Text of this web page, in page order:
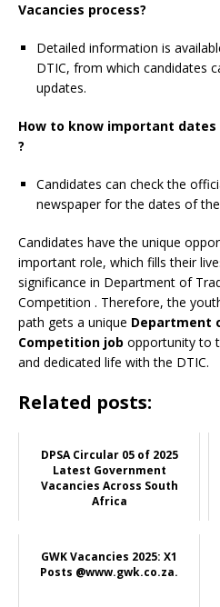
Vacancies process?
Detailed information is
DTIC, from which candidates
updates.
How to know important dates
?
Candidates can check the
newspaper for the dates of
Candidates have the unique
important role, which fills their
significance in Department of
Competition . Therefore, the
path gets a unique Department
Competition job opportunity to
and dedicated life with the DTIC.
Related posts:
DPSA Circular 05 of 2025
Latest Government
Vacancies Across South
Africa
GWK Vacancies 2025: X1
Posts @www.gwk.co.za.